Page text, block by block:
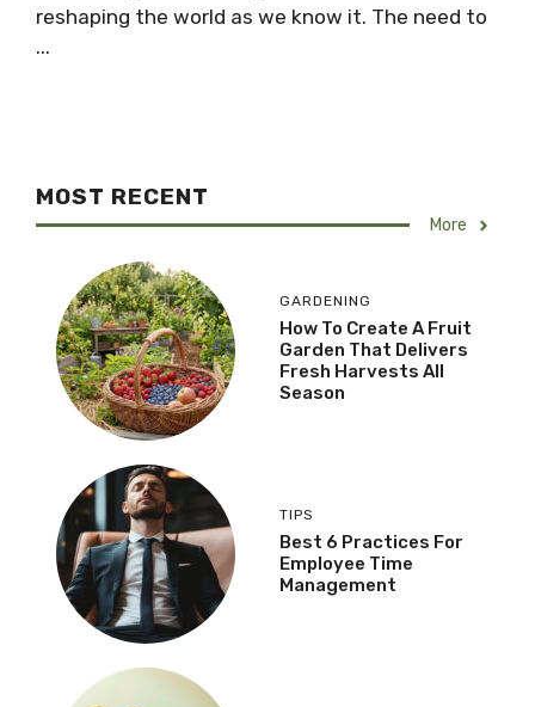
reshaping the world as we know it. The need to
...
MOST RECENT
More
GARDENING
How To Create A Fruit
Garden That Delivers
Fresh Harvests All
Season
TIPS
Best 6 Practices For
Employee Time
Management